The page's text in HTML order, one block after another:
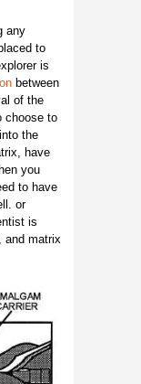
any
to
is
between
of the
choose to
the
have
you
to have
or
is
and matrix